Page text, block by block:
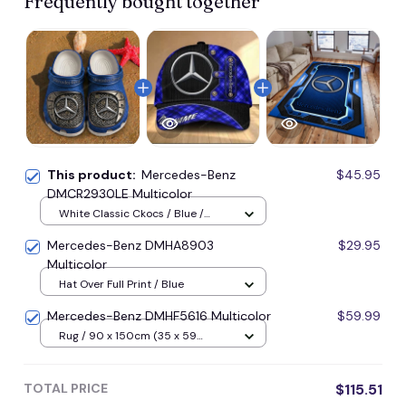
This product: Mercedes-Benz
DMCR2930LE Multicolor
$45.95
White Classic Ckocs / Blue /
Mercedes-Benz DMHA8903
Multicolor
$29.95
Hat Over Full Print / Blue
Mercedes-Benz DMHF5616 Multicolor $59.99
Rug / 90 x 150cm (35 x 59
TOTAL PRICE $115.51